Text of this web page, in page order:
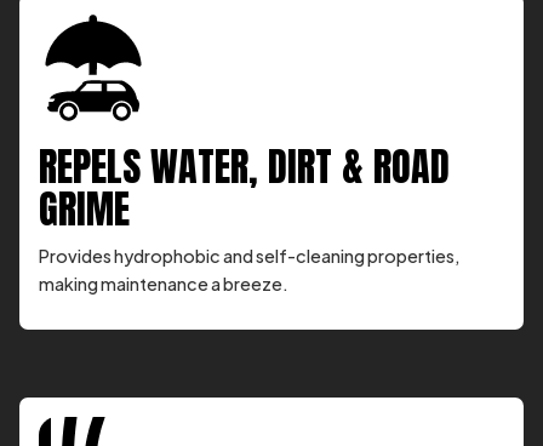
REPELS WATER, DIRT & ROAD
GRIME
Provides hydrophobic and self-cleaning properties,
making maintenance a breeze.